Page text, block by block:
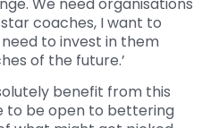
coaches, I want to
to invest in them
of the future.’
benefit from this
to be open to bettering